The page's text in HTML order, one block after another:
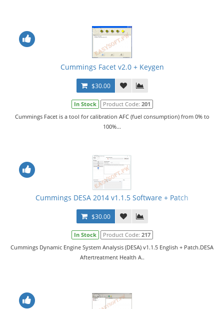
Cummings Facet v2.0 + Keygen
$30.00
In Stock Product Code: 201
Cummings Facet is a tool for calibration AFC (fuel consumption) from 0% to
100%...
Cummings DESA 2014 v1.1.5 Software + Patch
$30.00
In Stock Product Code: 217
Cummings Dynamic Engine System Analysis (DESA) v1.1.5 English + Patch.DESA
Aftertreatment Health A..